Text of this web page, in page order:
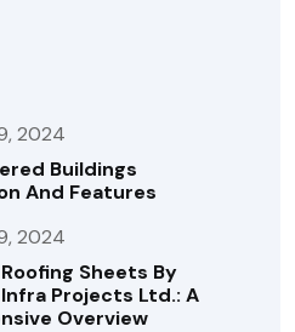
2024
Buildings
And Features
2024
Sheets By
Projects Ltd.: A
Overview